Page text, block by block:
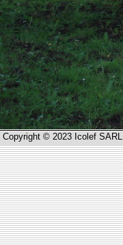
Copyright © 2023 Icolef SARL